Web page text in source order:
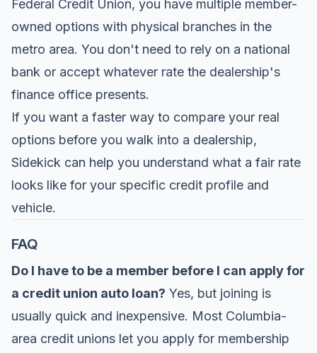
Federal Credit Union, you have multiple member-
owned options with physical branches in the
metro area. You don't need to rely on a national
bank or accept whatever rate the dealership's
finance office presents.
If you want a faster way to compare your real
options before you walk into a dealership,
Sidekick can help you understand what a fair rate
looks like for your specific credit profile and
vehicle.
FAQ
Do I have to be a member before I can apply for
a credit union auto loan? Yes, but joining is
usually quick and inexpensive. Most Columbia-
area credit unions let you apply for membership